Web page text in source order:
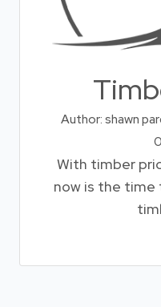
Author: shawn
With timber
now is the time